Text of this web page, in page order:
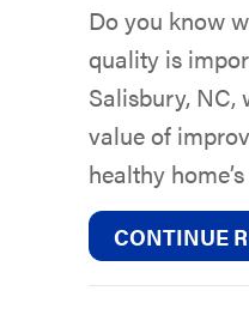
Do you know
quality is
Salisbury, NC,
value of
healthy
CONTINUE